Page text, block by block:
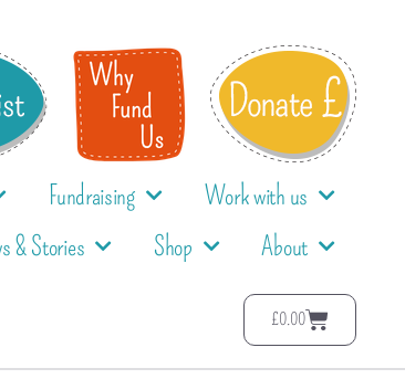
Fundraising
Work with us
& Stories
Shop About
£0.00